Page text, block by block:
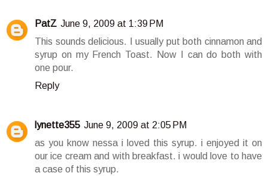
PatZ June 9, 2009 at 1:39 PM
This sounds delicious. I usually put both cinnamon and
syrup on my French Toast. Now I can do both with
one pour.
Reply
lynette355 June 9, 2009 at 2:05 PM
as you know nessa i loved this syrup. i enjoyed it on
our ice cream and with breakfast. i would love to have
a case of this syrup.